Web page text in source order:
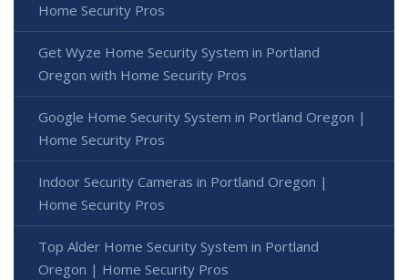
Home Security Pros
Get Wyze Home Security System in Portland
Oregon with Home Security Pros
Google Home Security System in Portland Oregon |
Home Security Pros
Indoor Security Cameras in Portland Oregon |
Home Security Pros
Top Alder Home Security System in Portland
Oregon | Home Security Pros